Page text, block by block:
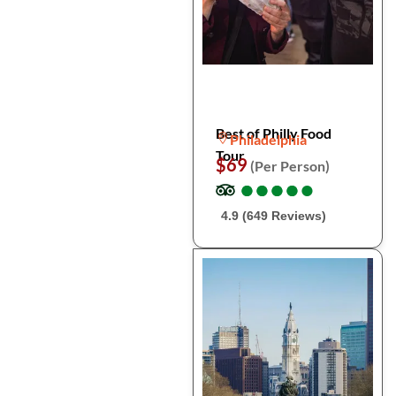
Best of Philly Food
Tour
Philadelphia
$69 (Per Person)
●
●●
●●
●●
●●
●
4.9 (649 Reviews)